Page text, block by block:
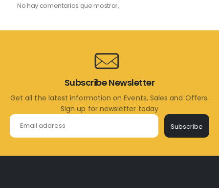
No hay comentarios que mostrar.
Subscribe Newsletter
Get all the latest information on Events, Sales and Offers.
Sign up for newsletter today
Subscribe